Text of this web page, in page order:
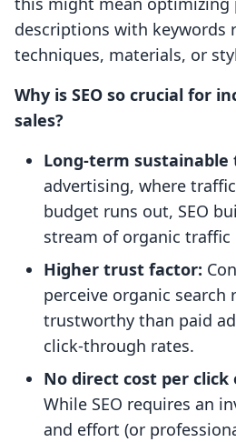
descriptions with keywords
techniques, materials, or
Why is SEO so crucial for
sales?
Long-term sustainable
advertising, where
budget runs out, SEO
stream of organic traffic
Higher trust factor:
perceive organic search
trustworthy than paid
click-through rates.
No direct cost per click
While SEO requires an
and effort (or